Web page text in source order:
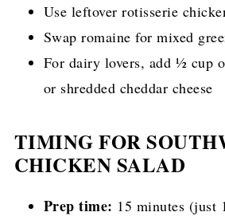
Use leftover rotisserie
Swap romaine for mixed
For dairy lovers, add ½ cup
or shredded cheddar cheese
TIMING FOR
CHICKEN SALAD
Prep time: 15 minutes (just